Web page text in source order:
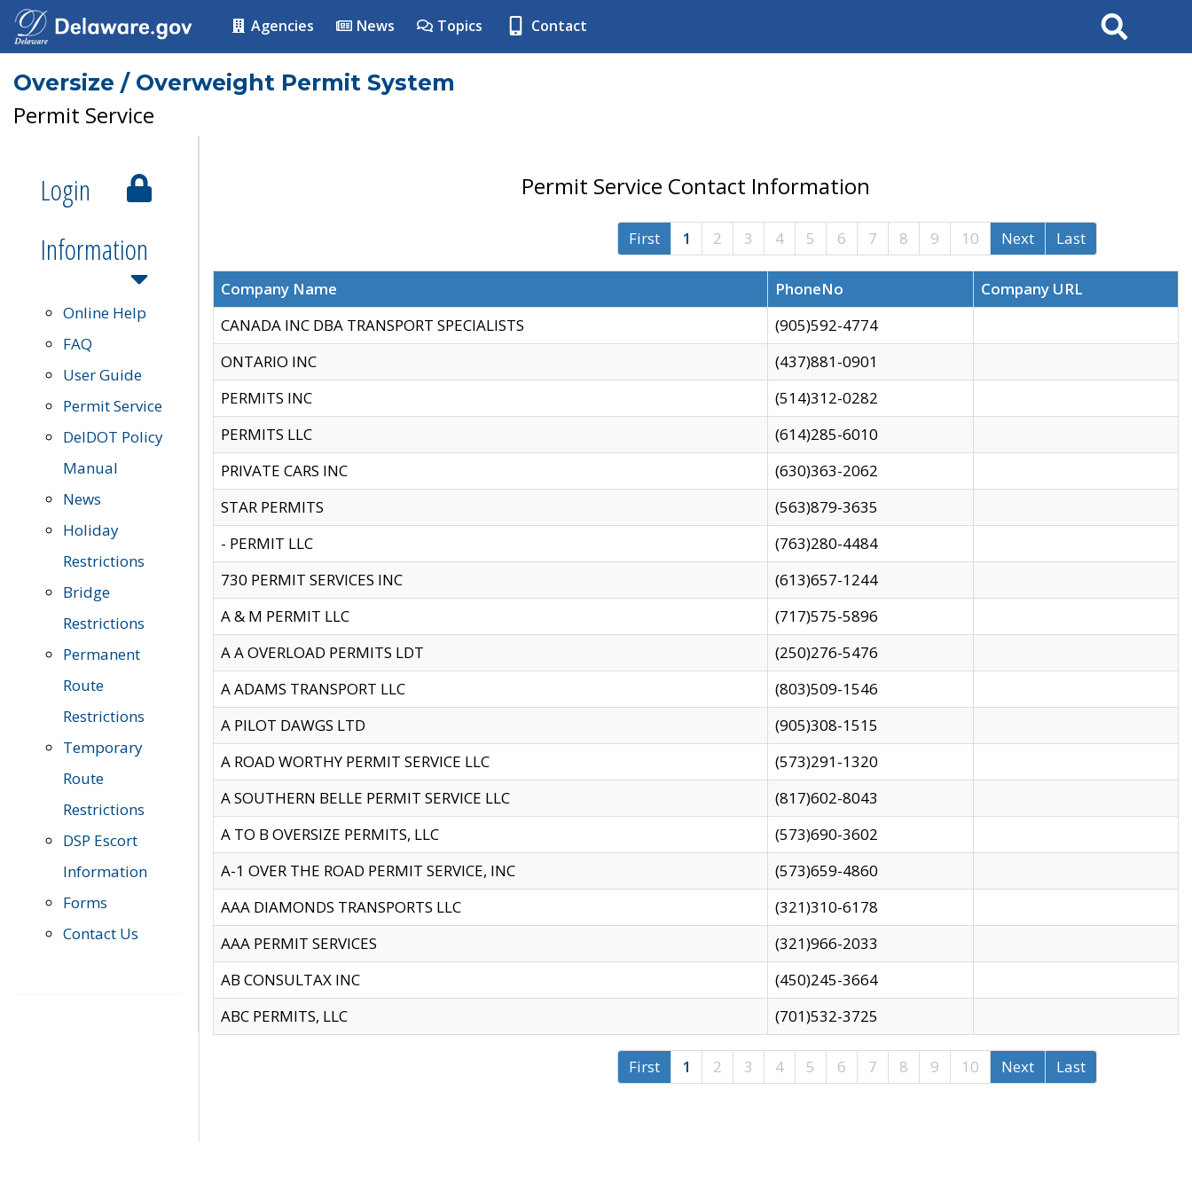
Agencies News Topics Contact Search
Oversize / Overweight Permit System
Permit Service
Login
Information
Online Help
FAQ
User Guide
Permit Service
DelDOT Policy
Manual
News
Holiday
Restrictions
Bridge
Restrictions
Permanent
Route
Restrictions
Temporary
Route
Restrictions
DSP Escort
Information
Forms
Contact Us
Permit Service Contact Information
First 1 2 3 4 5 6 7 8 9 10 Next Last
Company Name PhoneNo
Company URL
CANADA INC DBA TRANSPORT SPECIALISTS
(905)592-4774
ONTARIO INC
(437)881-0901
PERMITS INC
(514)312-0282
PERMITS LLC
(614)285-6010
PRIVATE CARS INC
(630)363-2062
STAR PERMITS
(563)879-3635
- PERMIT LLC
(763)280-4484
730 PERMIT SERVICES INC
(613)657-1244
A & M PERMIT LLC
(717)575-5896
A A OVERLOAD PERMITS LDT
(250)276-5476
A ADAMS TRANSPORT LLC
(803)509-1546
A PILOT DAWGS LTD
(905)308-1515
A ROAD WORTHY PERMIT SERVICE LLC
(573)291-1320
A SOUTHERN BELLE PERMIT SERVICE LLC
(817)602-8043
A TO B OVERSIZE PERMITS, LLC
(573)690-3602
A-1 OVER THE ROAD PERMIT SERVICE, INC
(573)659-4860
AAA DIAMONDS TRANSPORTS LLC
(321)310-6178
AAA PERMIT SERVICES
(321)966-2033
AB CONSULTAX INC
(450)245-3664
ABC PERMITS, LLC
(701)532-3725
First 1 2 3 4 5 6 7 8 9 10 Next Last